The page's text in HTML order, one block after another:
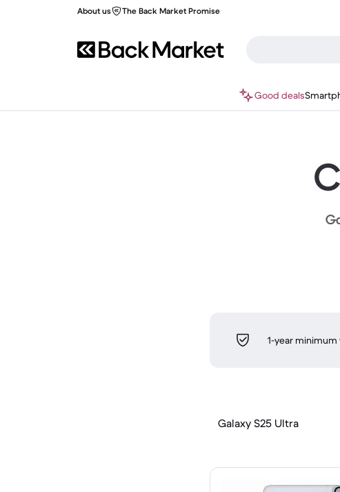
About us The Back Market Promise
Good deals
1-year
Galaxy S25 Ultra